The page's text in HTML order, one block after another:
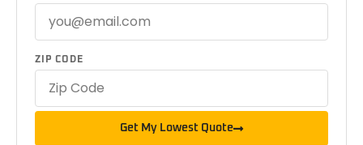
ZIP CODE
Get My Lowest Quote